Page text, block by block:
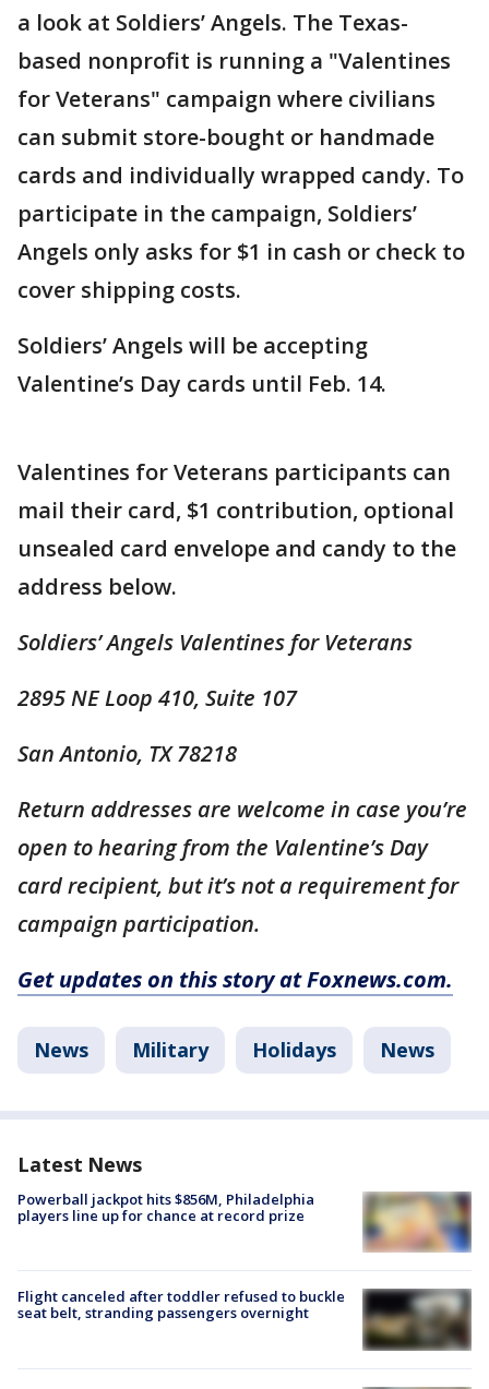
a look at Soldiers’ Angels. The Texas-
based nonprofit is running a "Valentines
for Veterans" campaign where civilians
can submit store-bought or handmade
cards and individually wrapped candy. To
participate in the campaign, Soldiers’
Angels only asks for $1 in cash or check to
cover shipping costs.
Soldiers’ Angels will be accepting
Valentine’s Day cards until Feb. 14.
Valentines for Veterans participants can
mail their card, $1 contribution, optional
unsealed card envelope and candy to the
address below.
Soldiers’ Angels Valentines for Veterans
2895 NE Loop 410, Suite 107
San Antonio, TX 78218
Return addresses are welcome in case you’re
open to hearing from the Valentine’s Day
card recipient, but it’s not a requirement for
campaign participation.
Get updates on this story at Foxnews.com.
News Military Holidays News
Latest News
Powerball jackpot hits $856M, Philadelphia
players line up for chance at record prize
Flight canceled after toddler refused to buckle
seat belt, stranding passengers overnight